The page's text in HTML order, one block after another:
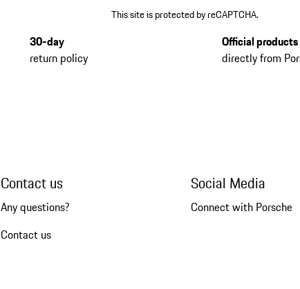
This site is protected by reCAPTCHA.
30-day
return policy
Official products
directly from
Contact us
Any questions?
Contact us
Social Media
Connect with Porsche